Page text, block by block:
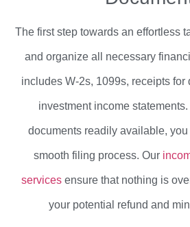
The first step towards an effortless
and organize all necessary
includes W-2s, 1099s, receipts for
investment income
documents readily available,
smooth filing process. Our
servicesensure that nothing is
your potential refund and